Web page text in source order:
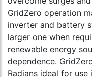
GridZero operation
inverter and battery
larger one when
renewable energy
dependence.
Radians ideal for